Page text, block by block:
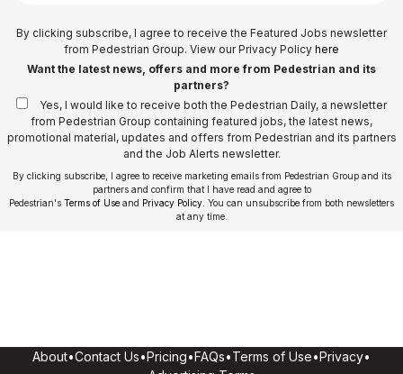
By clicking subscribe, I agree to receive the Featured Jobs newsletter
from Pedestrian Group. View our Privacy Policy here
Want the latest news, offers and more from Pedestrian and its
partners?
Yes, I would like to receive both the Pedestrian Daily, a newsletter
from Pedestrian Group containing featured jobs, the latest news,
promotional material, updates and offers from Pedestrian and its partners
and the Job Alerts newsletter.
By clicking subscribe, I agree to receive marketing emails from Pedestrian Group and its
partners and confirm that I have read and agree to
Pedestrian's Terms of Use and Privacy Policy . You can unsubscribe from both newsletters
at any time.
About•Contact Us•Pricing•FAQs•Terms of Use•Privacy•